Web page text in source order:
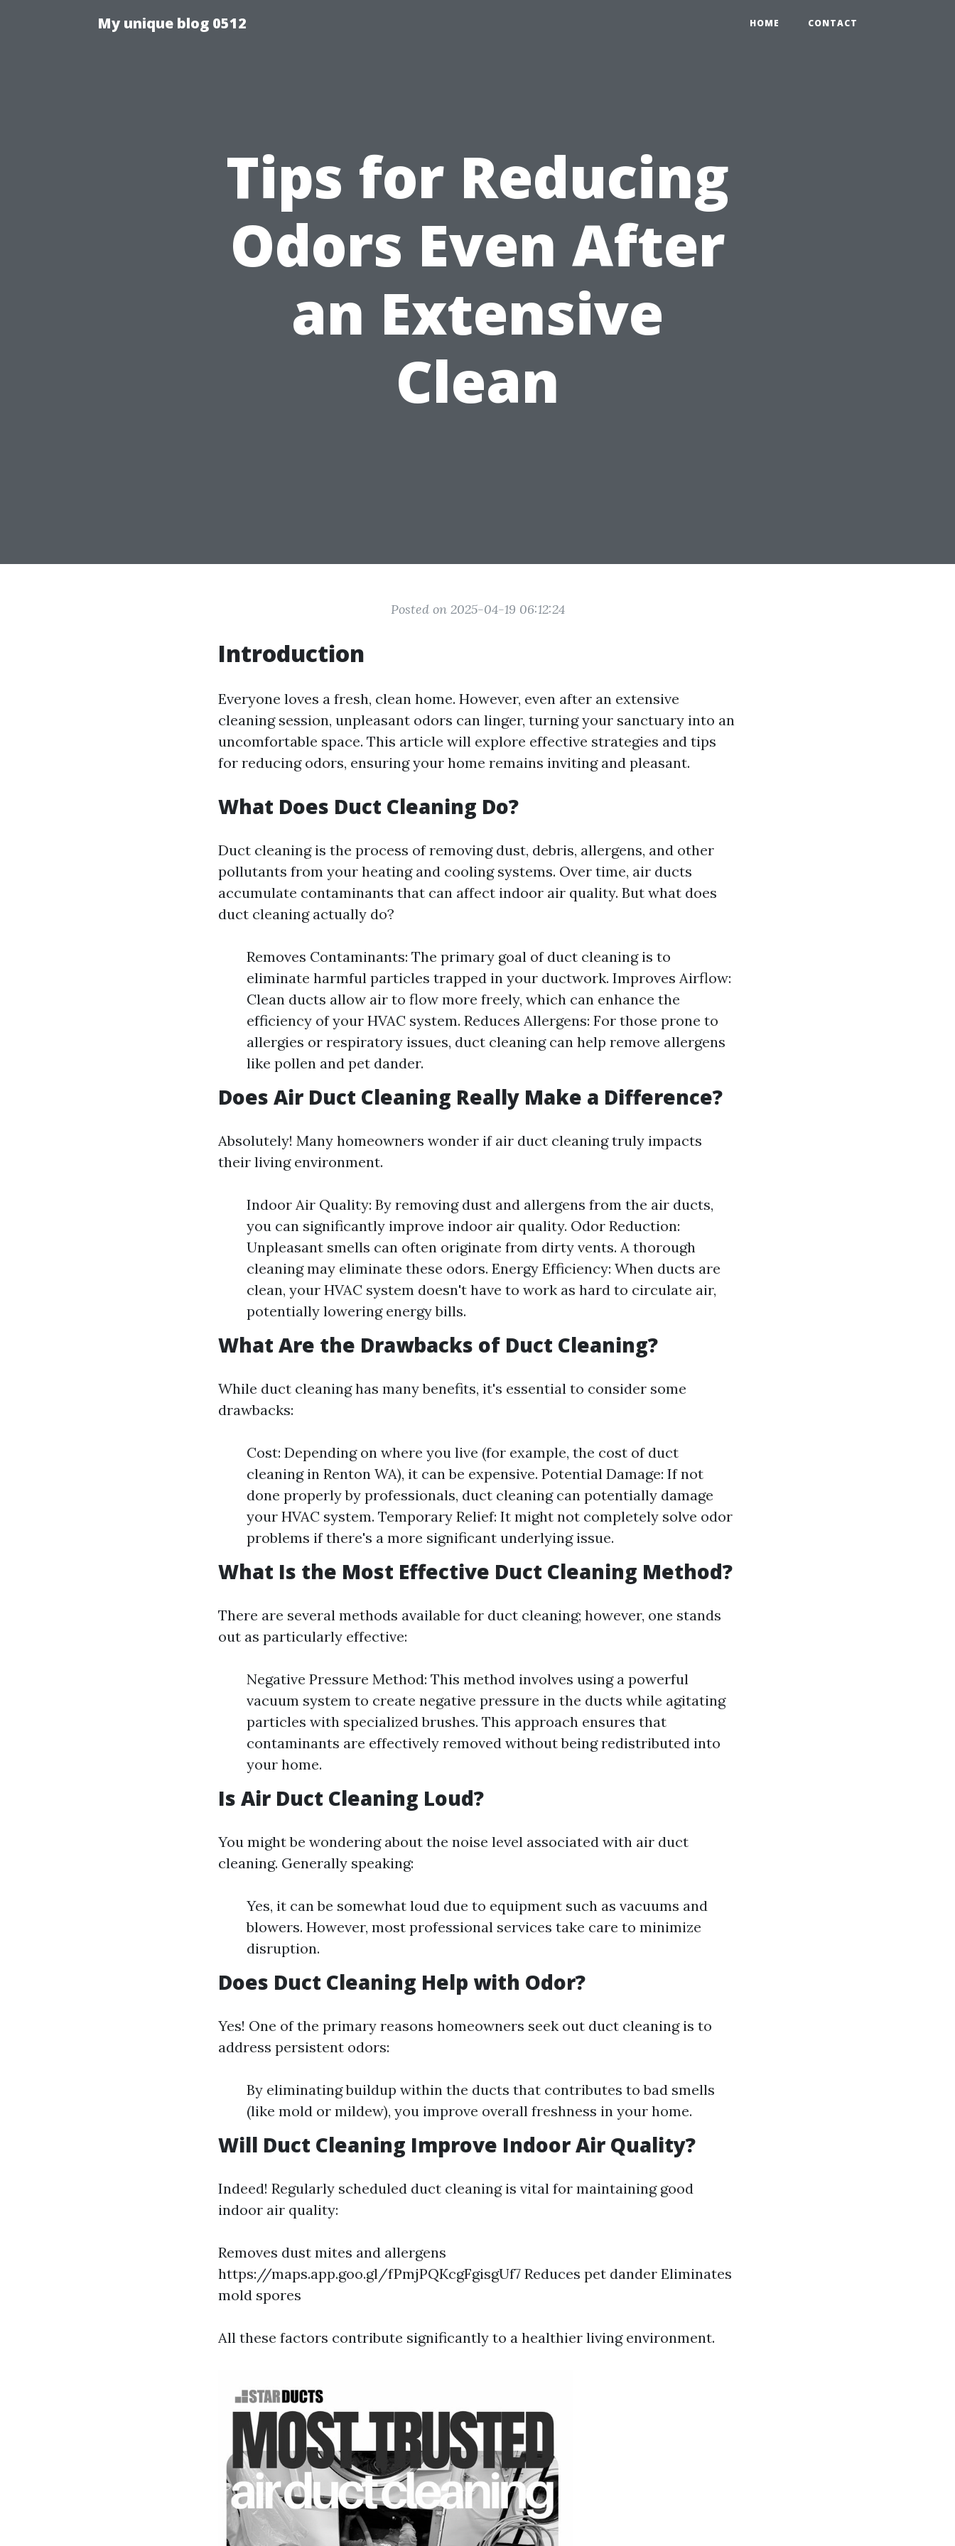
My unique blog 0512 HOME CONTACT
Tips for Reducing
Odors Even After
an Extensive
Clean
Posted on 2025-04-19 06:12:24
Introduction
Everyone loves a fresh, clean home. However, even after an extensive
cleaning session, unpleasant odors can linger, turning your sanctuary into an
uncomfortable space. This article will explore effective strategies and tips
for reducing odors, ensuring your home remains inviting and pleasant.
What Does Duct Cleaning Do?
Duct cleaning is the process of removing dust, debris, allergens, and other
pollutants from your heating and cooling systems. Over time, air ducts
accumulate contaminants that can affect indoor air quality. But what does
duct cleaning actually do?
Removes Contaminants: The primary goal of duct cleaning is to
eliminate harmful particles trapped in your ductwork. Improves Airflow:
Clean ducts allow air to flow more freely, which can enhance the
efficiency of your HVAC system. Reduces Allergens: For those prone to
allergies or respiratory issues, duct cleaning can help remove allergens
like pollen and pet dander.
Does Air Duct Cleaning Really Make a Difference?
Absolutely! Many homeowners wonder if air duct cleaning truly impacts
their living environment.
Indoor Air Quality: By removing dust and allergens from the air ducts,
you can significantly improve indoor air quality. Odor Reduction:
Unpleasant smells can often originate from dirty vents. A thorough
cleaning may eliminate these odors. Energy Efficiency: When ducts are
clean, your HVAC system doesn't have to work as hard to circulate air,
potentially lowering energy bills.
What Are the Drawbacks of Duct Cleaning?
While duct cleaning has many benefits, it's essential to consider some
drawbacks:
Cost: Depending on where you live (for example, the cost of duct
cleaning in Renton WA), it can be expensive. Potential Damage: If not
done properly by professionals, duct cleaning can potentially damage
your HVAC system. Temporary Relief: It might not completely solve odor
problems if there's a more significant underlying issue.
What Is the Most Effective Duct Cleaning Method?
There are several methods available for duct cleaning; however, one stands
out as particularly effective:
Negative Pressure Method: This method involves using a powerful
vacuum system to create negative pressure in the ducts while agitating
particles with specialized brushes. This approach ensures that
contaminants are effectively removed without being redistributed into
your home.
Is Air Duct Cleaning Loud?
You might be wondering about the noise level associated with air duct
cleaning. Generally speaking:
Yes, it can be somewhat loud due to equipment such as vacuums and
blowers. However, most professional services take care to minimize
disruption.
Does Duct Cleaning Help with Odor?
Yes! One of the primary reasons homeowners seek out duct cleaning is to
address persistent odors:
By eliminating buildup within the ducts that contributes to bad smells
(like mold or mildew), you improve overall freshness in your home.
Will Duct Cleaning Improve Indoor Air Quality?
Indeed! Regularly scheduled duct cleaning is vital for maintaining good
indoor air quality:
Removes dust mites and allergens
https://maps.app.goo.gl/fPmjPQKcgFgisgUf7 Reduces pet dander Eliminates
mold spores
All these factors contribute significantly to a healthier living environment.